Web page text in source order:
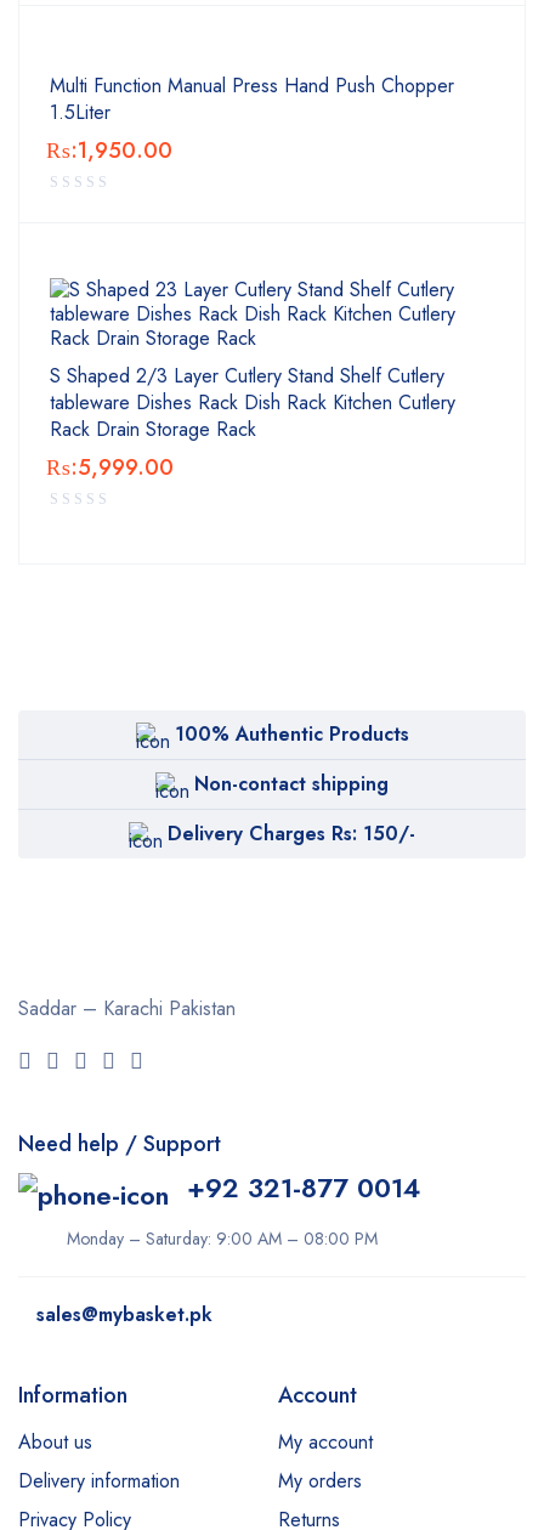
Multi Function Manual Press Hand Push Chopper
1.5Liter
₨:1,950.00
S Shaped 2/3 Layer Cutlery Stand Shelf Cutlery
tableware Dishes Rack Dish Rack Kitchen Cutlery
Rack Drain Storage Rack
₨:5,999.00
100% Authentic Products
Non-contact shipping
Delivery Charges Rs: 150/-
Saddar – Karachi Pakistan
Need help / Support
+92 321-877 0014
Monday – Saturday: 9:00 AM – 08:00 PM
sales@mybasket.pk
Information
About us
Delivery information
Privacy Policy
Account
My account
My orders
Returns